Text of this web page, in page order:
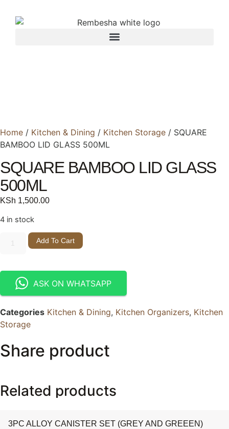
Home / Kitchen & Dining / Kitchen Storage / SQUARE
BAMBOO LID GLASS 500ML
SQUARE BAMBOO LID GLASS
500ML
KSh 1,500.00
4 in stock
Add To Cart
ASK ON WHATSAPP
Categories Kitchen & Dining, Kitchen Organizers, Kitchen
Storage
Share product
Related products
3PC ALLOY CANISTER SET (GREY AND GREEEN)